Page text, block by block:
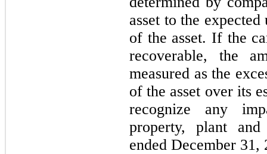
asset to the
of the asset. If the
recoverable, the
measured as the
of the asset over its
recognize any
property, plant
ended December 31,